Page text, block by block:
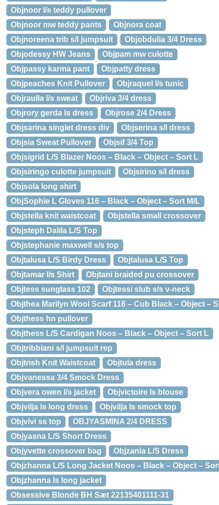
Objnoor l/s teddy pullover
Objnoor mw teddy pants
Objnora coat
Objnoreena trib s/l jumpsuit
Objobdulia 3/4 Dress
Objodessy HW Jeans
Objpam mw culotte
Objpassy karma pant
Objpatty dress
Objpeaches Knit Pullover
Objraquel l/s tunic
Objraulla l/s sweat
Objriva 3/4 dress
Objrory gerda ls dress
Objrose 2/4 Dress
Objsarina singlet dress div
Objserina s/l dress
Objsia Sweat Pullover
Objsif 3/4 Top
Objsigrid L/S Blazer Noos – Black – Object – Sort L
Objsiringo culotte jumpsuit
Objsirino s/l dress
Objsola long shirt
ObjSophie L Gloves 116 – Black – Object – Sort M/L
Objstella knit waistcoat
Objstella small crossover
Objsteph Dalila L/S Top
Objstephanie maxwell s/s top
Objtalusa L/S Birdy Dress
Objtalusa L/S Top
Objtamar l/s Shirt
Objtani braided pu crossover
Objtess sunglass 102
Objtessi slub s/s v-neck
Objthea Marilyn Wool Scarf 116 – Cub Black – Object –
Objthess hn pullover
Objthess L/S Cardigan Noos – Black – Object – Sort L
Objtribbiani s/l jumpsuit rep
Objtrish Knit Waistcoat
Objtula dress
Objvanessa 3/4 Smock Dress
Objvera owen l/s jacket
Objvictoire ls blouse
Objvilja ls long dress
Objvilja ls smock top
Objvivi ss top
OBJYASMINA 2/4 DRESS
Objyasna L/S Short Dress
Objyvette crossover bag
Objzania L/S Dress
Objzhanna L/S Long Jacket Noos – Black – Object –
Objzhanna ls long jacket
Obsessive Blonde BH Sæt 22135401111-31